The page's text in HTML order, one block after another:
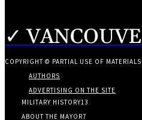
✓
COPYRIGHT © PARTIAL USE OF
AUTHORS
ADVERTISING ON THE SITE
MILITARY HISTORY13
ABOUT THE MAYOR7